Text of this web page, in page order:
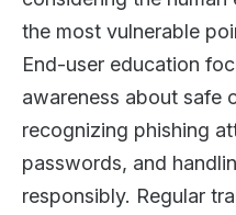
the most vulnerable
End-user education
awareness about safe
recognizing phishing
passwords, and
responsibly. Regular